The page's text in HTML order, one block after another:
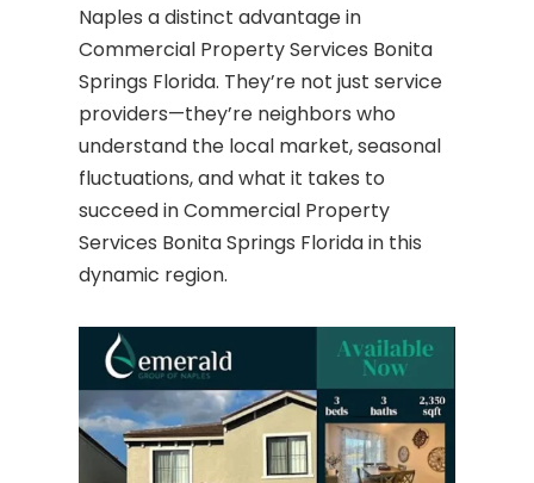
Naples a distinct advantage in
Commercial Property Services Bonita
Springs Florida. They’re not just service
providers—they’re neighbors who
understand the local market, seasonal
fluctuations, and what it takes to
succeed in Commercial Property
Services Bonita Springs Florida in this
dynamic region.